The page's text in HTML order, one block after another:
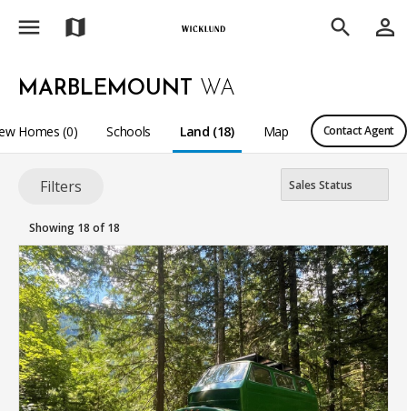
menu map search person_outline
MARBLEMOUNT WA
Homes (0) Schools Land (18) Map Contact Agent
Filters
Showing 18 of 18